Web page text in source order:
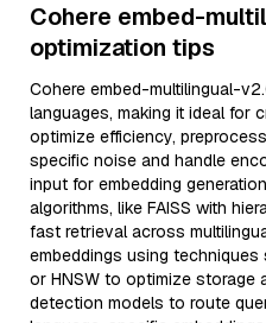
Cohere embed-
optimization tips
Cohere embed-multilingual-
languages, making it ideal for
optimize efficiency,
specific noise and handle
input for embedding
algorithms, like FAISS with
fast retrieval across
embeddings using
or HNSW to optimize storage
detection models to route